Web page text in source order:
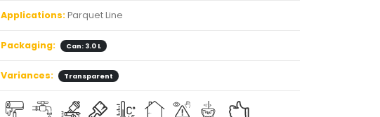
Applications: Parquet Line
Packaging: Can: 3.0 L
Variances: Transparent